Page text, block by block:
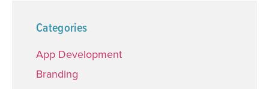
Categories
App Development
Branding